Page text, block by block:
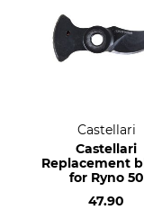
Castellari
Castellari
Replacement
for Ryno 50
47.90